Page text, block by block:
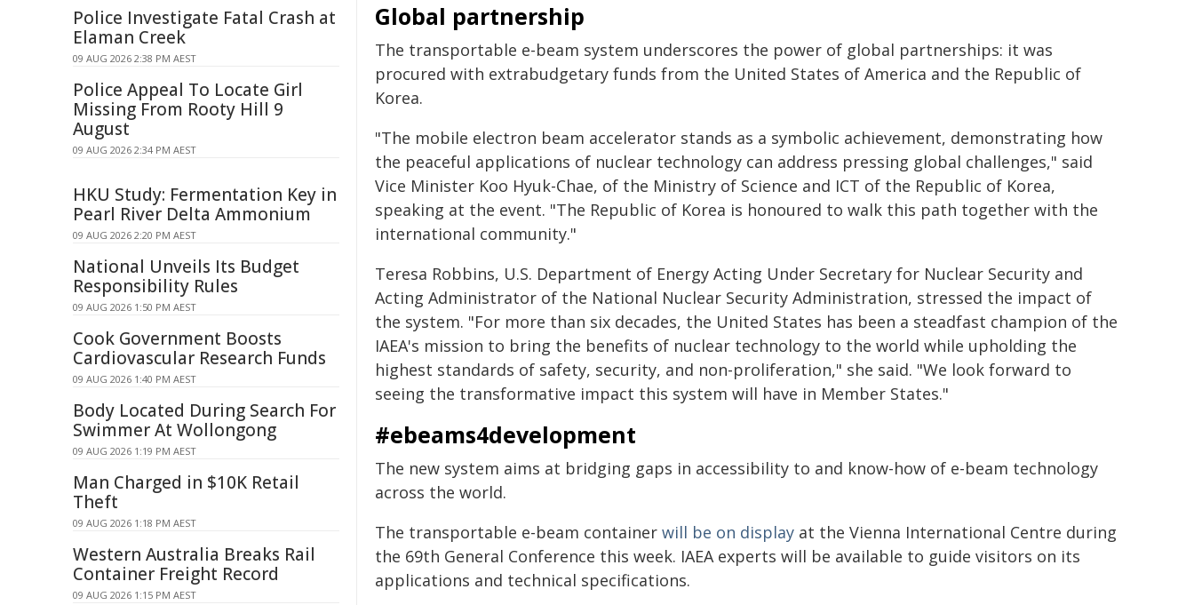
Global partnership
The transportable e-beam system underscores the power of global partnerships: it was
procured with extrabudgetary funds from the United States of America and the Republic of
Korea.
"The mobile electron beam accelerator stands as a symbolic achievement, demonstrating how
the peaceful applications of nuclear technology can address pressing global challenges," said
Vice Minister Koo Hyuk-Chae, of the Ministry of Science and ICT of the Republic of Korea,
speaking at the event. "The Republic of Korea is honoured to walk this path together with the
international community."
Teresa Robbins, U.S. Department of Energy Acting Under Secretary for Nuclear Security and
Acting Administrator of the National Nuclear Security Administration, stressed the impact of
the system. "For more than six decades, the United States has been a steadfast champion of the
IAEA's mission to bring the benefits of nuclear technology to the world while upholding the
highest standards of safety, security, and non-proliferation," she said. "We look forward to
seeing the transformative impact this system will have in Member States."
#ebeams4development
The new system aims at bridging gaps in accessibility to and know-how of e-beam technology
across the world.
The transportable e-beam container will be on display at the Vienna International Centre during
the 69th General Conference this week. IAEA experts will be available to guide visitors on its
applications and technical specifications.
Police Investigate Fatal Crash at
Elaman Creek
09 AUG 2026 2:38 PM AEST
Police Appeal To Locate Girl
Missing From Rooty Hill 9
August
09 AUG 2026 2:34 PM AEST
HKU Study: Fermentation Key in
Pearl River Delta Ammonium
09 AUG 2026 2:20 PM AEST
National Unveils Its Budget
Responsibility Rules
09 AUG 2026 1:50 PM AEST
Cook Government Boosts
Cardiovascular Research Funds
09 AUG 2026 1:40 PM AEST
Body Located During Search For
Swimmer At Wollongong
09 AUG 2026 1:19 PM AEST
Man Charged in $10K Retail
Theft
09 AUG 2026 1:18 PM AEST
Western Australia Breaks Rail
Container Freight Record
09 AUG 2026 1:15 PM AEST